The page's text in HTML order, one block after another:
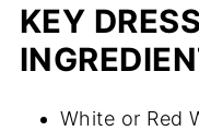
KEY
White or Red